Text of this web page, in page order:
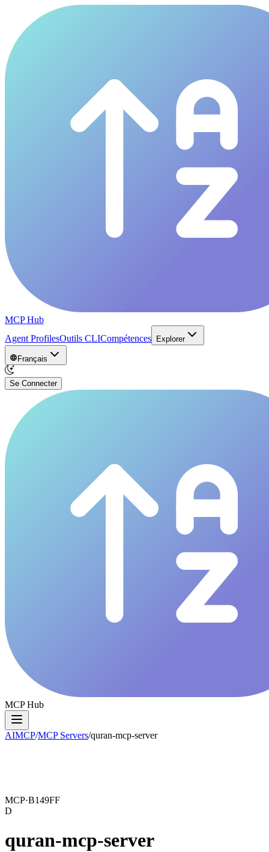
MCP Hub
Agent ProfilesOutils CLICompétences Explorer
Français
Se Connecter
MCP Hub
AIMCP/MCP Servers/quran-mcp-server
MCP·B149FF
D
quran-mcp-server